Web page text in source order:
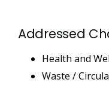
Addressed
Health and
Waste /